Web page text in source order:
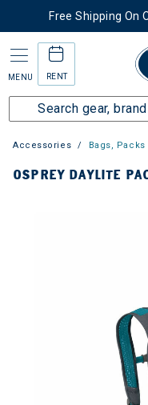
Free Shipping On
MENU RENT
Accessories Bags, Packs
OSPREY DAYLITE